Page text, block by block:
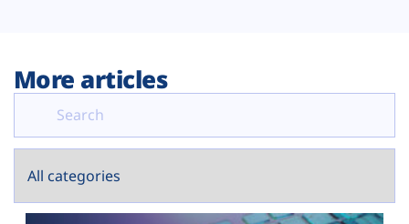
More articles